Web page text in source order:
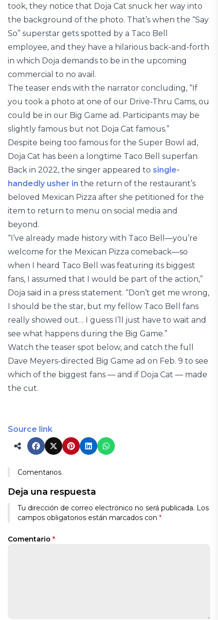
took, they notice that Doja Cat snuck her way into
the background of the photo. That’s when the “Say
So” superstar gets spotted by a Taco Bell
employee, and they have a hilarious back-and-forth
in which Doja demands to be in the upcoming
commercial to no avail.
The teaser ends with the narrator concluding, “If
you took a photo at one of our Drive-Thru Cams, ou
could be in our Big Game ad. Participants may be
slightly famous but not Doja Cat famous.”
Despite being too famous for the Super Bowl ad,
Doja Cat has been a longtime Taco Bell superfan.
Back in 2022, the singer appeared to single-
handedly usher in the return of the restaurant’s
beloved Mexican Pizza after she petitioned for the
item to return to menu on social media and
beyond.
“I’ve already made history with Taco Bell—you’re
welcome for the Mexican Pizza comeback—so
when I heard Taco Bell was featuring its biggest
fans, I assumed that I would be part of the action,”
Doja said in a press statement. “Don’t get me wrong,
I should be the star, but my fellow Taco Bell fans
really showed out… I guess I’ll just have to wait and
see what happens during the Big Game.”
Watch the teaser spot below, and catch the full
Dave Meyers-directed Big Game ad on Feb. 9 to see
which of the biggest fans — and if Doja Cat — made
the cut.
Source link
Comentarios
Deja una respuesta
Tu dirección de correo electrónico no será publicada. Los
campos obligatorios están marcados con *
Comentario *